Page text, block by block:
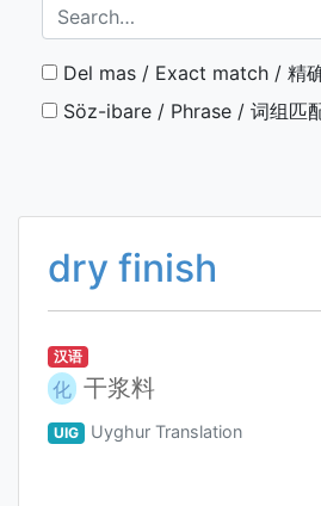
Del mas / Exact match / 精
Söz-ibare / Phrase / 词组匹
dry finish
汉语
化 干浆料
UIG Uyghur Translation